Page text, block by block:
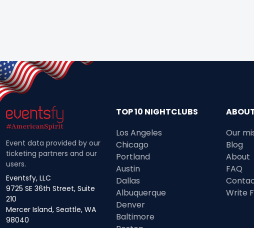
Event data provided by our
ticketing partners and our
users.
Eventsfy, LLC
9725 SE 36th Street, Suite
210
Mercer Island, Seattle, WA
98040
TOP 10 NIGHTCLUBS
Los Angeles
Chicago
Portland
Austin
Dallas
Albuquerque
Denver
Baltimore
Our
Blog
About
FAQ
Write